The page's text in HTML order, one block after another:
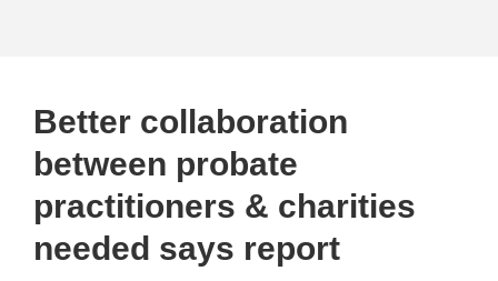
Better collaboration
between probate
practitioners & charities
needed says report